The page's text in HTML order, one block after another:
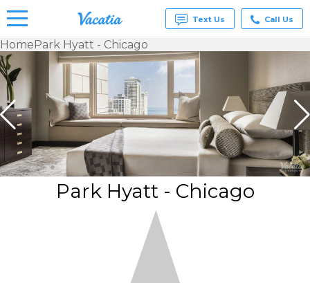
Vacation
Rentals -
Condos
& Suites
for Rent
at
Resorts |
Vacatia
Text Us Call Us
HomePark Hyatt - Chicago
Park Hyatt - Chicago